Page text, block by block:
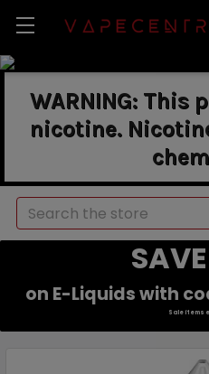
WARNING: This
nicotine.
Search
on E-Liquids with
Sale items